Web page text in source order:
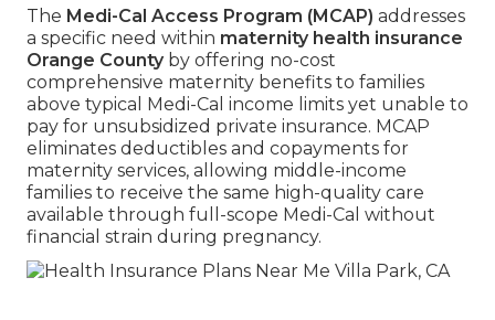
The Medi-Cal Access Program (MCAP) addresses
a specific need within maternity health insurance
Orange Countyby offering no-cost
comprehensive maternity benefits to families
above typical Medi-Cal income limits yet unable to
pay for unsubsidized private insurance. MCAP
eliminates deductibles and copayments for
maternity services, allowing middle-income
families to receive the same high-quality care
available through full-scope Medi-Cal without
financial strain during pregnancy.